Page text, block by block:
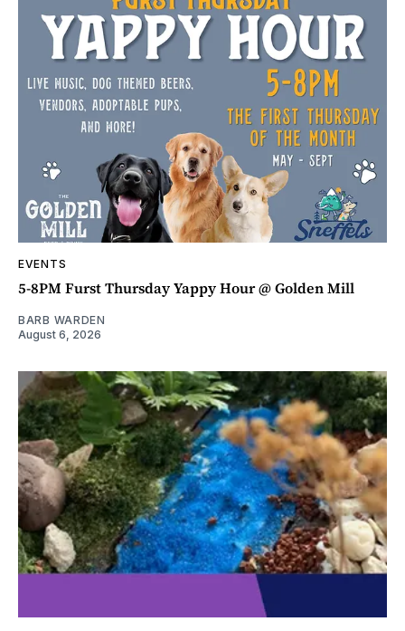
EVENTS
5-8PM Furst Thursday Yappy Hour @ Golden Mill
BARB WARDEN
August 6, 2026